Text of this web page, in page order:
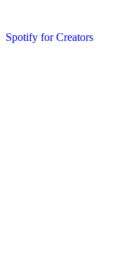
Spotify for Creators